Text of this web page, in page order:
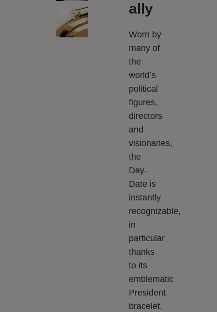
ally
Worn by
many of
the
world’s
political
figures,
directors
and
visionaries,
the
Day-
Date is
instantly
recognizable,
in
particular
thanks
to its
emblematic
President
bracelet,